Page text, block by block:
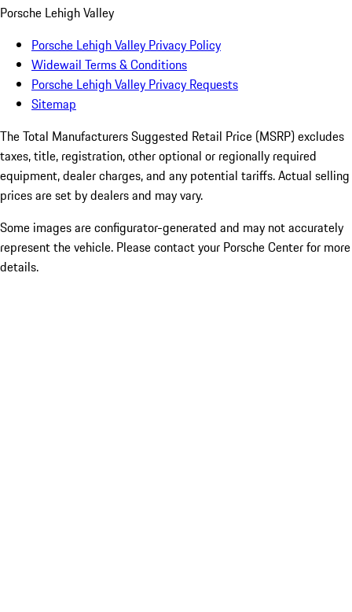
Porsche Lehigh Valley
Porsche Lehigh Valley Privacy Policy
Widewail Terms & Conditions
Porsche Lehigh Valley Privacy Requests
Sitemap
The Total Manufacturers Suggested Retail Price (MSRP) excludes
taxes, title, registration, other optional or regionally required
equipment, dealer charges, and any potential tariffs. Actual selling
prices are set by dealers and may vary.
Some images are configurator-generated and may not accurately
represent the vehicle. Please contact your Porsche Center for more
details.